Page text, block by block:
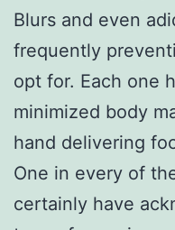
Blurs and even
frequently
opt for. Each one
minimized body
hand delivering
One in every of
certainly have